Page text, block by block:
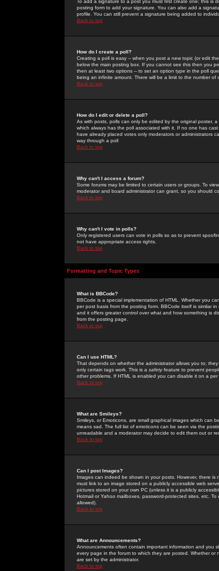
To add a signature to a post you must first create one; this
posting form to add your signature. You can also add a
profile. You can still prevent a signature being added to
Back to top
How do I create a poll?
Creating a poll is easy -- when you post a new topic (or edit
below the main posting box. If you cannot see this then you
then at least two options -- to set an option type in the poll
being an infinite amount. There will be a limit to the number
Back to top
How do I edit or delete a poll?
As with posts, polls can only be edited by the original poster,
which always has the poll associated with it. If no one has
have already placed votes only moderators or administrators
way through a poll
Back to top
Why can't I access a forum?
Some forums may be limited to certain users or groups. To
moderator and board administrator can grant, so you should
Back to top
Why can't I vote in polls?
Only registered users can vote in polls so as to prevent
not have appropriate access rights.
Back to top
Formatting and Topic Types
What is BBCode?
BBCode is a special implementation of HTML. Whether you
per post basis from the posting form. BBCode itself is similar
and it offers greater control over what and how something is
from the posting page.
Back to top
Can I use HTML?
That depends on whether the administrator allows you to;
only certain tags work. This is a safetyfeature to prevent
other problems. If HTML is enabled you can disable it on a
Back to top
What are Smileys?
Smileys, or Emoticons, are small graphical images which can
means sad. The full list of emoticons can be seen via the
unreadable and a moderator may decide to edit them out or
Back to top
Can I post Images?
Images can indeed be shown in your posts. However, there
must link to an image stored on a publicly accessible web
pictures stored on your own PC (unless it is a publicly
Hotmail or Yahoo mailboxes, password-protected sites, etc.
allowed).
Back to top
What are Announcements?
Announcements often contain important information and you
every page in the forum to which they are posted. Whether
are set by the administrator.
Back to top